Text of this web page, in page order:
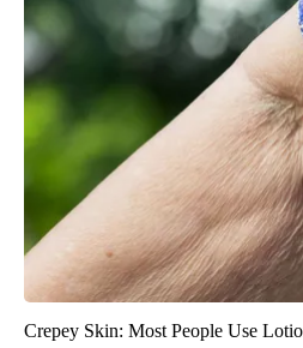
Crepey Skin: Most People Use